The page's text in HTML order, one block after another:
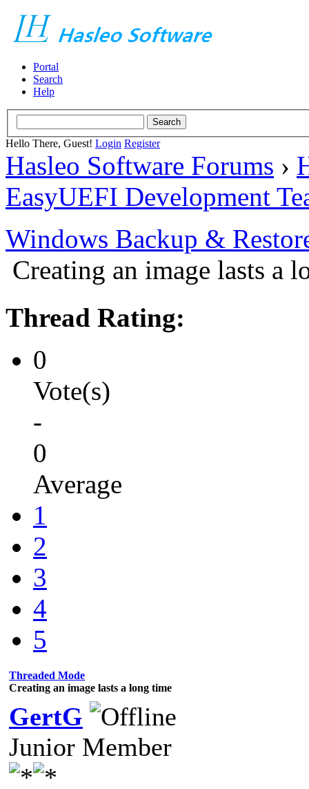
Portal
Search
Help
Hello There, Guest! Login Register
Hasleo Software Forums ›
EasyUEFI Development
Windows Backup &
Creating an image lasts a
Thread Rating:
0
Vote(s)
-
0
Average
1
2
3
4
5
Threaded Mode
Creating an image lasts a long time
GertG
Junior Member